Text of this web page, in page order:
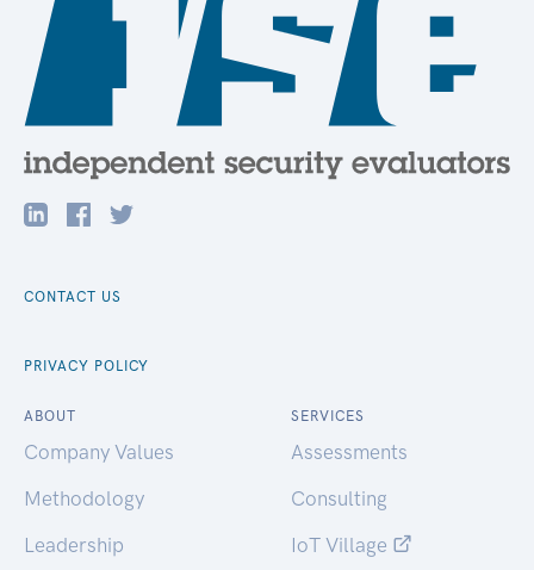
CONTACT US
PRIVACY POLICY
ABOUT
Company Values
Methodology
Leadership
SERVICES
Assessments
Consulting
IoT Village